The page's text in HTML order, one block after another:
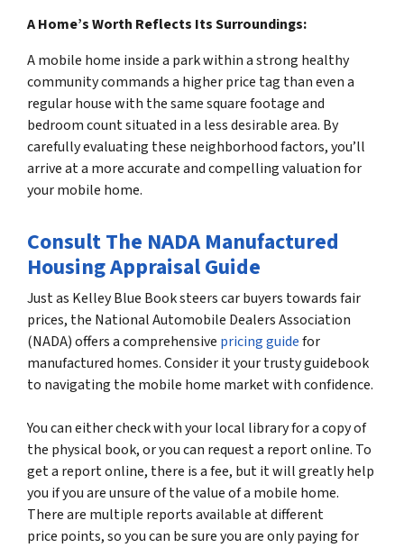
A Home’s Worth Reflects Its Surroundings:
A mobile home inside a park within a strong healthy
community commands a higher price tag than even a
regular house with the same square footage and
bedroom count situated in a less desirable area. By
carefully evaluating these neighborhood factors, you’ll
arrive at a more accurate and compelling valuation for
your mobile home.
Consult The NADA Manufactured
Housing Appraisal Guide
Just as Kelley Blue Book steers car buyers towards fair
prices, the National Automobile Dealers Association
(NADA) offers a comprehensive pricing guidefor
manufactured homes. Consider it your trusty guidebook
to navigating the mobile home market with confidence.
You can either check with your local library for a copy of
the physical book, or you can request a report online. To
get a report online, there is a fee, but it will greatly help
you if you are unsure of the value of a mobile home.
There are multiple reports available at different
price points, so you can be sure you are only paying for